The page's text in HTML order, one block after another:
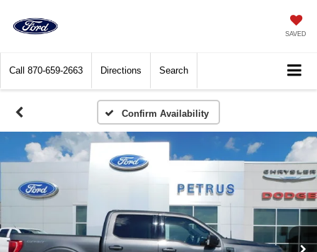
SAVED
Call 870-659-2663 Directions Search
Confirm Availability